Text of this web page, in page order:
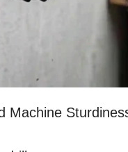
Machine